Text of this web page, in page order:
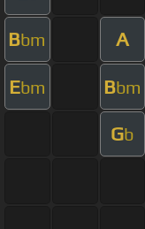
Bbm A
Ebm Bbm
Gb